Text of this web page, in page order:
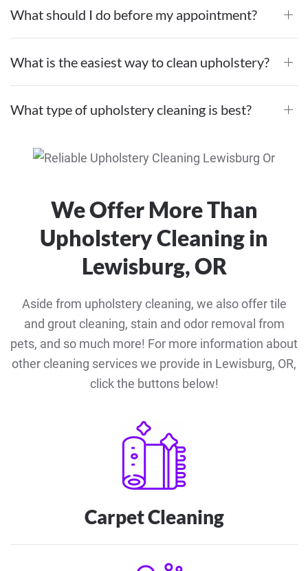
What should I do before my appointment?
What is the easiest way to clean upholstery?
What type of upholstery cleaning is best?
We Offer More Than
Upholstery Cleaning in
Lewisburg, OR
Aside from upholstery cleaning, we also offer tile
and grout cleaning, stain and odor removal from
pets, and so much more! For more information about
other cleaning services we provide in Lewisburg, OR,
click the buttons below!
Carpet Cleaning